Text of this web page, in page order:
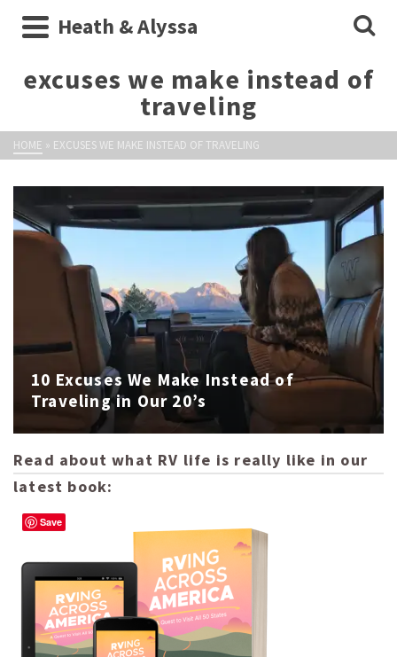
Heath & Alyssa
excuses we make instead of
traveling
HOME » EXCUSES WE MAKE INSTEAD OF TRAVELING
10 Excuses We Make Instead of
Traveling in Our 20’s
Read about what RV life is really like in our
latest book:
Save